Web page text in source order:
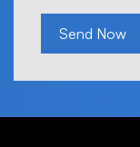
Send Now